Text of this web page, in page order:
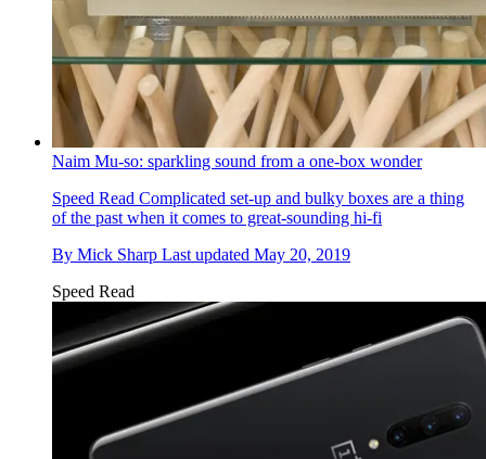
Naim Mu-so: sparkling sound from a one-box wonder
Speed Read Complicated set-up and bulky boxes are a thing
of the past when it comes to great-sounding hi-fi
By Mick Sharp Last updated May 20, 2019
Speed Read